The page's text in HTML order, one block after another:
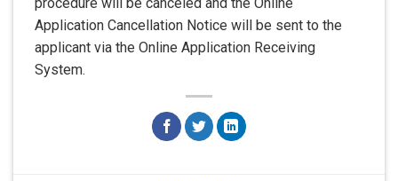
Application Cancellation Notice will be sent to the
applicant via the Online Application Receiving
System.